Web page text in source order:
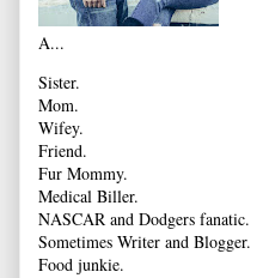
A...
Sister.
Mom.
Wifey.
Friend.
Fur Mommy.
Medical Biller.
NASCAR and Dodgers fanatic.
Sometimes Writer and Blogger.
Food junkie.